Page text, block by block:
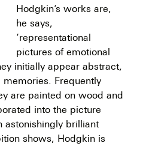
Hodgkin’s works are,
he says,
‘representational
pictures of emotional
initially appear abstract,
Frequently
are painted on wood and
into the picture
astonishingly brilliant
shows, Hodgkin is